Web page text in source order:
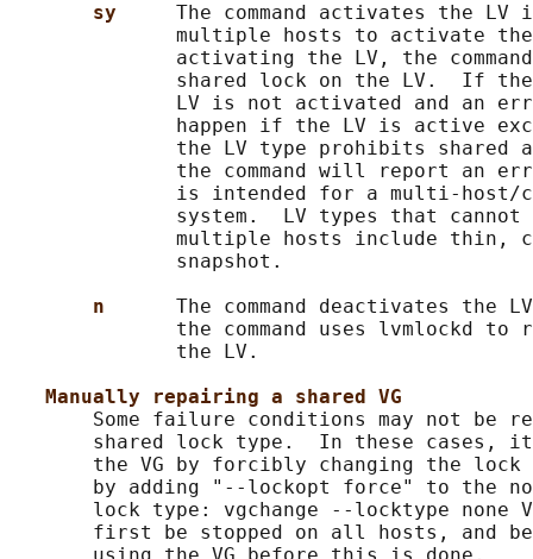
sy The command activates the LV
multiple hosts to activate
activating the LV, the
shared lock on the LV.  If
LV is not activated and an
happen if the LV is active
the LV type prohibits shared
the command will report an
is intended for a multi-host/
system.  LV types that cannot
multiple hosts include thin,
              snapshot.
n The command deactivates
the command uses lvmlockd to
              the LV.
Manually repairing a shared VG
Some failure conditions may not be
shared lock type.  In these cases,
the VG by forcibly changing the
by adding "--lockopt force" to the
lock type: vgchange --locktype none
first be stopped on all hosts, and